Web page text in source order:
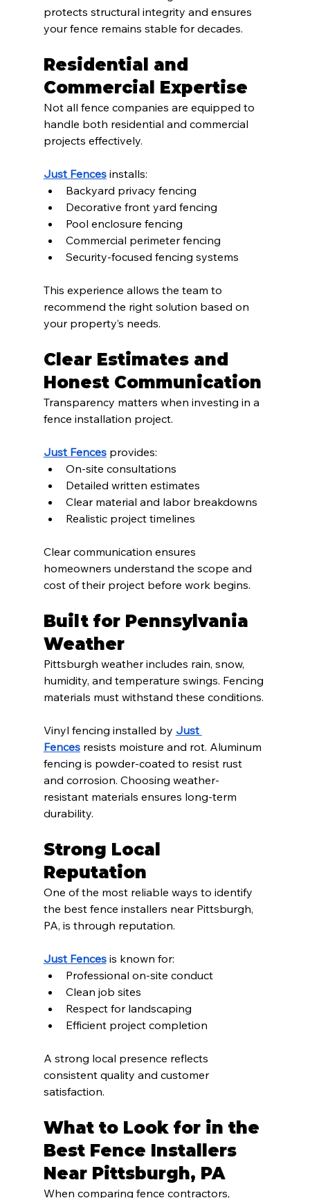
protects structural integrity and ensures
your fence remains stable for decades.
Residential and
Commercial Expertise
Not all fence companies are equipped to
handle both residential and commercial
projects effectively.
Just Fences installs:
Backyard privacy fencing
Decorative front yard fencing
Pool enclosure fencing
Commercial perimeter fencing
Security-focused fencing systems
This experience allows the team to
recommend the right solution based on
your property’s needs.
Clear Estimates and
Honest Communication
Transparency matters when investing in a
fence installation project.
Just Fences provides:
On-site consultations
Detailed written estimates
Clear material and labor breakdowns
Realistic project timelines
Clear communication ensures
homeowners understand the scope and
cost of their project before work begins.
Built for Pennsylvania
Weather
Pittsburgh weather includes rain, snow,
humidity, and temperature swings. Fencing
materials must withstand these conditions.
Vinyl fencing installed by Just
Fences resists moisture and rot. Aluminum
fencing is powder-coated to resist rust
and corrosion. Choosing weather-
resistant materials ensures long-term
durability.
Strong Local
Reputation
One of the most reliable ways to identify
the best fence installers near Pittsburgh,
PA, is through reputation.
Just Fences is known for:
Professional on-site conduct
Clean job sites
Respect for landscaping
Efficient project completion
A strong local presence reflects
consistent quality and customer
satisfaction.
What to Look for in the
Best Fence Installers
Near Pittsburgh, PA
When comparing fence contractors,